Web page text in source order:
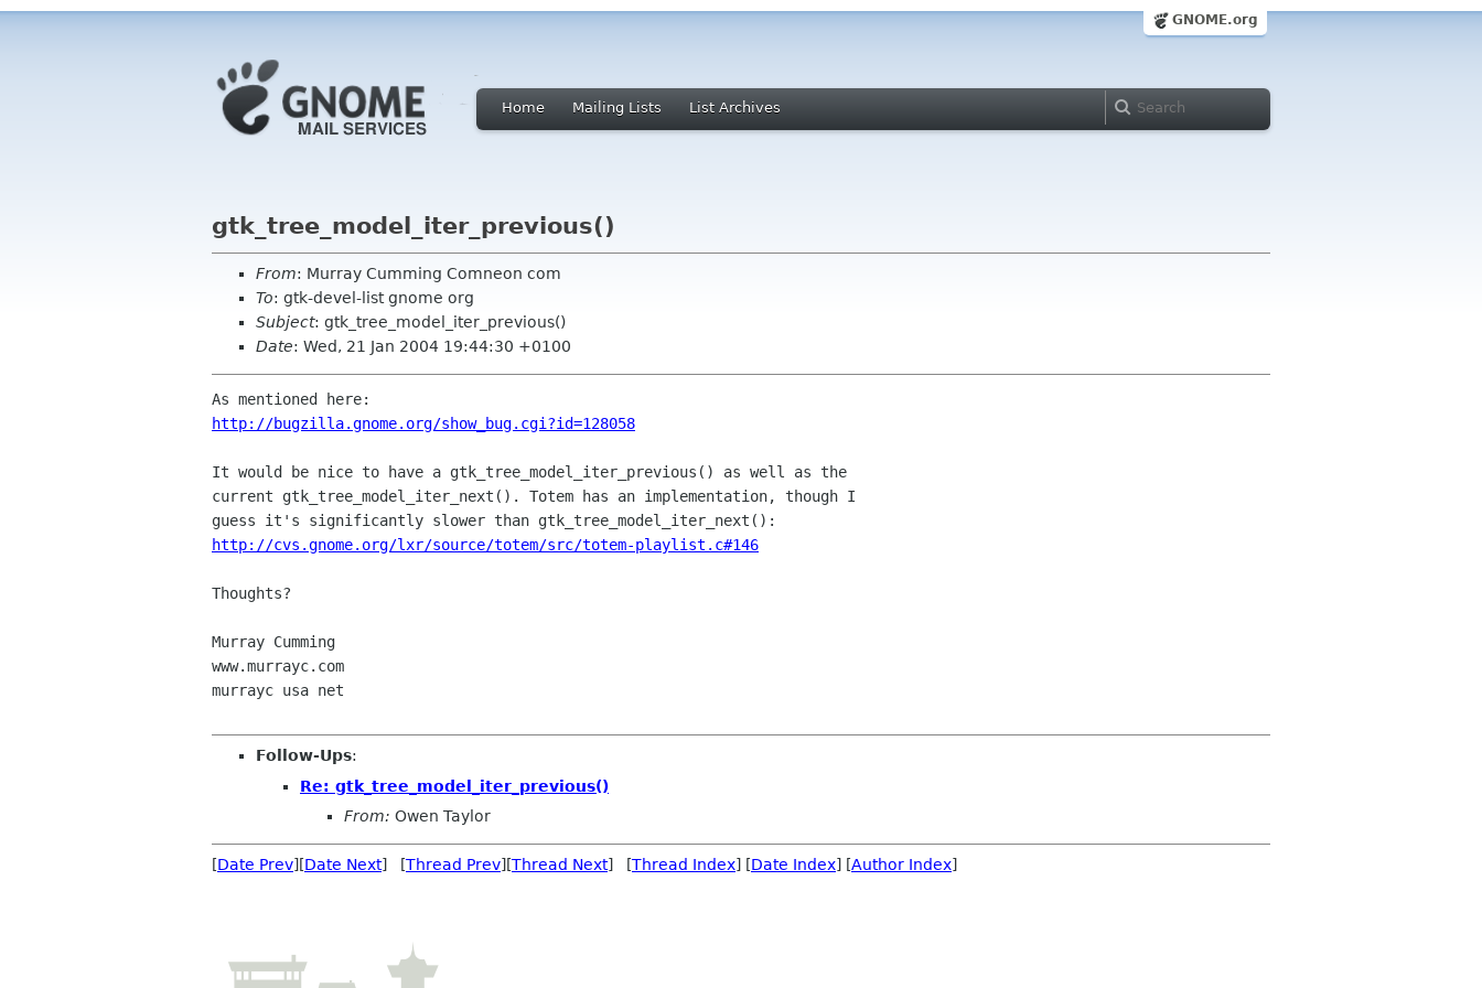
GNOME.org
Home Mailing Lists List Archives
gtk_tree_model_iter_previous()
From: Murray Cumming Comneon com
To: gtk-devel-list gnome org
Subject: gtk_tree_model_iter_previous()
Date: Wed, 21 Jan 2004 19:44:30 +0100
http://bugzilla.gnome.org/show_bug.cgi?id=128058
It would be nice to have a gtk_tree_model_iter_previous() as well as the
current gtk_tree_model_iter_next(). Totem has an implementation, though I
http://cvs.gnome.org/lxr/source/totem/src/totem-playlist.c#146
Thoughts?
Murray Cumming
www.murrayc.com
murrayc usa net
Follow-Ups:
Re: gtk_tree_model_iter_previous()
From: Owen Taylor
[Date Prev][Date Next] [Thread Prev][Thread Next] [Thread Index] [Date Index] [Author Index]